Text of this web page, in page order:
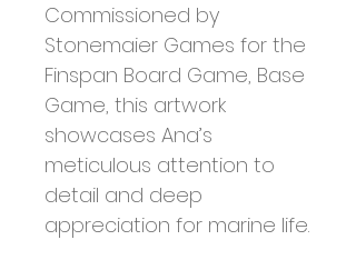
Commissioned by
Stonemaier Games for the
Finspan Board Game, Base
Game, this artwork
showcases Ana’s
meticulous attention to
detail and deep
appreciation for marine life.